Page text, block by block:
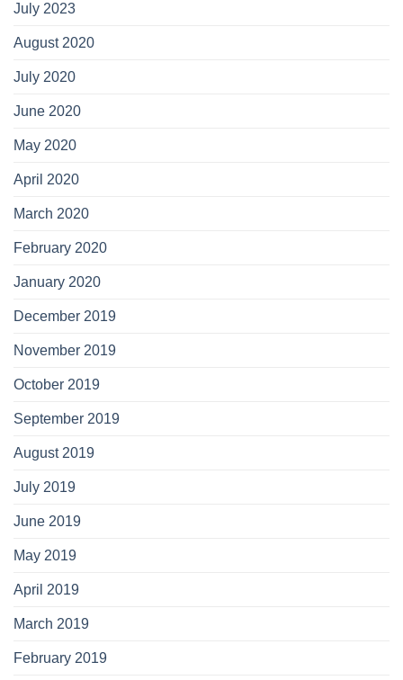
July 2023
August 2020
July 2020
June 2020
May 2020
April 2020
March 2020
February 2020
January 2020
December 2019
November 2019
October 2019
September 2019
August 2019
July 2019
June 2019
May 2019
April 2019
March 2019
February 2019